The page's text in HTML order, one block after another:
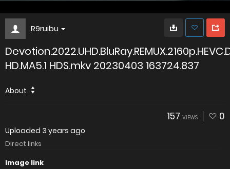
R9ruibu
HD.MA5.1 HDS.mkv 20230403 163724.837
About
157 VIEWS 0
Uploaded 3 years ago
Direct links
Image link